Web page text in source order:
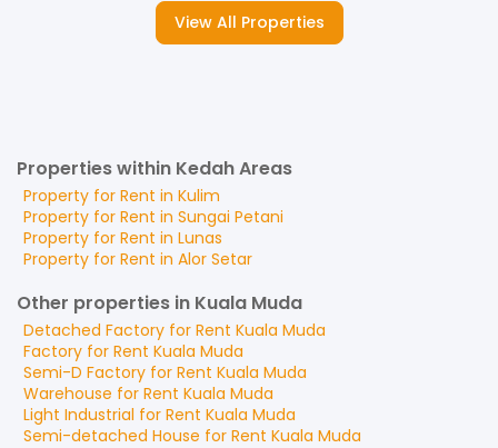
View All Properties
Properties within Kedah Areas
Property for Rent in Kulim
Property for Rent in Sungai Petani
Property for Rent in Lunas
Property for Rent in Alor Setar
Other properties in Kuala Muda
Detached Factory for Rent Kuala Muda
Factory for Rent Kuala Muda
Semi-D Factory for Rent Kuala Muda
Warehouse for Rent Kuala Muda
Light Industrial for Rent Kuala Muda
Semi-detached House for Rent Kuala Muda